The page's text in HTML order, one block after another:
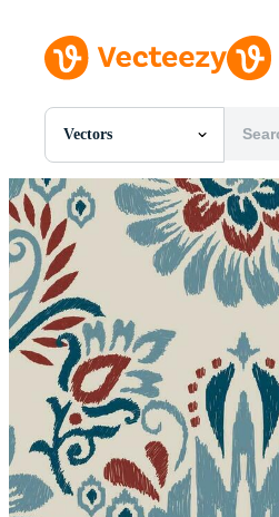
Vectors
All Images
Photos
PNGs
PSDs
Vectors
Videos
Motion Graphics
Editorial Images
Editorial Events